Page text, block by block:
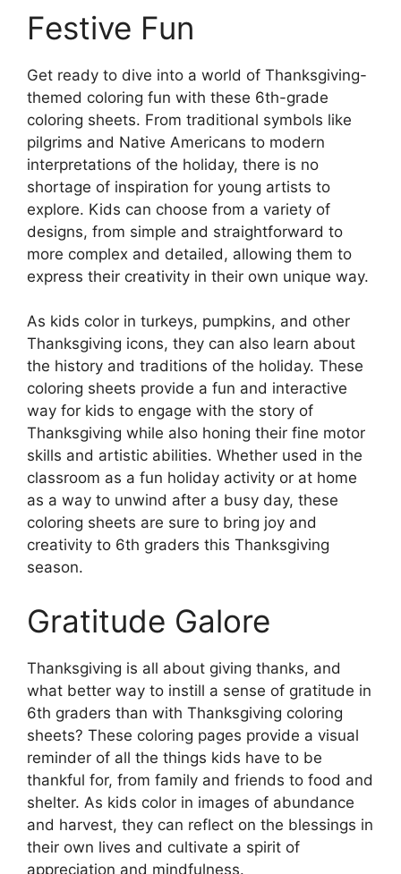
Festive Fun
Get ready to dive into a world of Thanksgiving-
themed coloring fun with these 6th-grade
coloring sheets. From traditional symbols like
pilgrims and Native Americans to modern
interpretations of the holiday, there is no
shortage of inspiration for young artists to
explore. Kids can choose from a variety of
designs, from simple and straightforward to
more complex and detailed, allowing them to
express their creativity in their own unique way.
As kids color in turkeys, pumpkins, and other
Thanksgiving icons, they can also learn about
the history and traditions of the holiday. These
coloring sheets provide a fun and interactive
way for kids to engage with the story of
Thanksgiving while also honing their fine motor
skills and artistic abilities. Whether used in the
classroom as a fun holiday activity or at home
as a way to unwind after a busy day, these
coloring sheets are sure to bring joy and
creativity to 6th graders this Thanksgiving
season.
Gratitude Galore
Thanksgiving is all about giving thanks, and
what better way to instill a sense of gratitude in
6th graders than with Thanksgiving coloring
sheets? These coloring pages provide a visual
reminder of all the things kids have to be
thankful for, from family and friends to food and
shelter. As kids color in images of abundance
and harvest, they can reflect on the blessings in
their own lives and cultivate a spirit of
appreciation and mindfulness.